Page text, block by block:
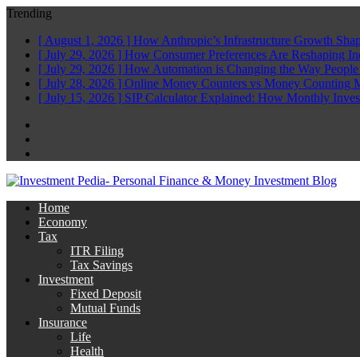
Trending
[ August 1, 2026 ] How Anthropic’s Infrastructure Growth
[ July 29, 2026 ] How Consumer Preferences Are Reshaping
[ July 29, 2026 ] How Automation is Changing the Way
[ July 28, 2026 ] Online Money Counters vs Money Counting
[ July 15, 2026 ] SIP Calculator Explained: How Monthly
Home
Economy
Tax
ITR Filing
Tax Savings
Investment
Fixed Deposit
Mutual Funds
Insurance
Life
Health